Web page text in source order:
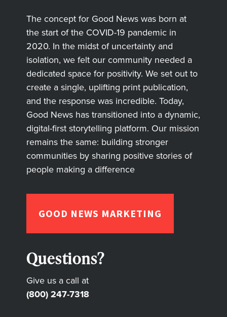
The concept for Good News was born at
the start of the COVID-19 pandemic in
2020. In the midst of uncertainty and
isolation, we felt our community needed a
dedicated space for positivity. We set out to
create a single, uplifting print publication,
and the response was incredible. Today,
Good News has transitioned into a dynamic,
digital-first storytelling platform. Our mission
remains the same: building stronger
communities by sharing positive stories of
people making a difference
GOOD NEWS MARKETING
Questions?
Give us a call at
(800) 247-7318